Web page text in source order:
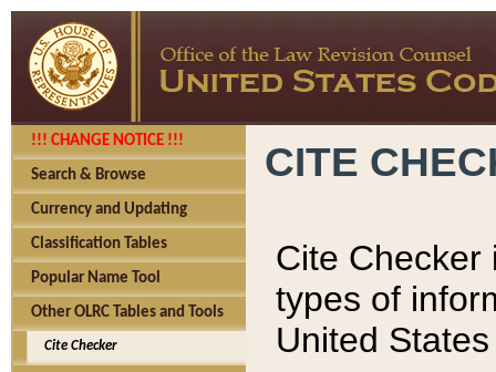
!!! CHANGE NOTICE !!!
Search & Browse
Currency and Updating
Classification Tables
Popular Name Tool
Other OLRC Tables and Tools
Cite Checker
CITE
Cite Checker
types of
United